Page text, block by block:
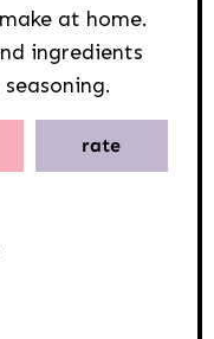
at home.
ingredients
rate